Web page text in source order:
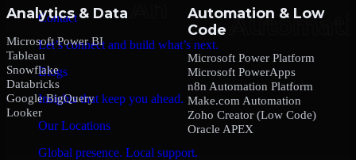
Contact
Let’s connect and build what’s next.
Blogs
Insights that keep you ahead.
Our Locations
Global presence. Local support.
Analytics & Data
Microsoft Power BI
Tableau
Snowflake
Databricks
Google BigQuery
Looker
Automation & Low
Code
Microsoft Power Platform
Microsoft PowerApps
n8n Automation Platform
Make.com Automation
Zoho Creator (Low Code)
Oracle APEX